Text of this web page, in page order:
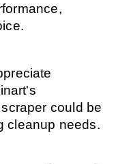
could be
cleanup needs.